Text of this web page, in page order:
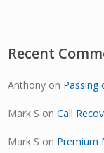
Recent
Anthony on Passing
Mark S onCall
Mark S on Premium